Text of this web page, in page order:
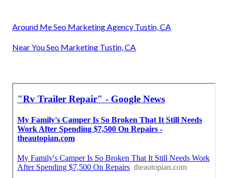
Around Me Seo Marketing Agency Tustin, CA
Near You Seo Marketing Tustin, CA